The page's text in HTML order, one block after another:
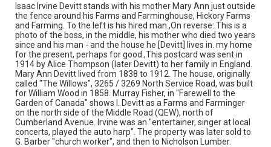
Isaac Irvine Devitt stands with his mother Mary Ann just outside
the fence around his Farms and Farminghouse, Hickory Farms
and Farming. To the left is his hired man.,On reverse: This is a
photo of the boss, in the middle, his mother who died two years
since and his man - and the house he [Devitt] lives in. my home
for the present, perhaps for good.,This postcard was sent in
1914 by Alice Thompson (later Devitt) to her family in England.
Mary Ann Devitt lived from 1838 to 1912. The house, originally
called "The Willows", 3265 / 3269 North Service Road, was built
for William Wood in 1858. Murray Fisher, in "Farewell to the
Garden of Canada" shows I. Devitt as a Farms and Farminger
on the north side of the Middle Road (QEW), north of
Cumberland Avenue. Irvine was an "entertainer, singer at local
concerts, played the auto harp". The property was later sold to
G. Barber "church worker", and then to Nicholson Lumber.